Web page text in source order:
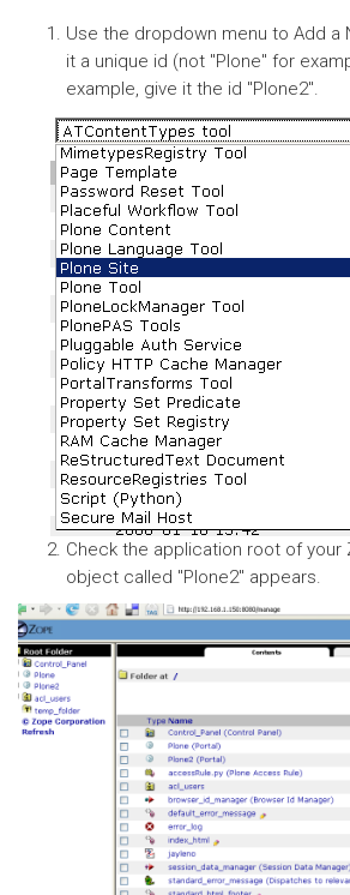
Use the dropdown menu to Add a
it a unique id (not "Plone" for
example, give it the id "Plone2".
Check the application root of your
object called "Plone2" appears.